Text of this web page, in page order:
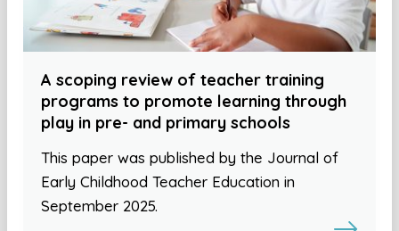
A scoping review of teacher training
programs to promote learning through
play in pre- and primary schools
This paper was published by the Journal of
Early Childhood Teacher Education in
September 2025.